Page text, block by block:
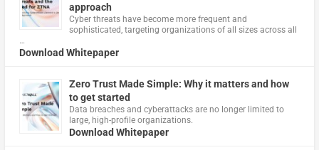
approach
Cyber threats have become more frequent and
sophisticated, targeting organizations of all sizes across all
…
Download Whitepaper
Zero Trust Made Simple: Why it matters and how
to get started
Data breaches and cyberattacks are no longer limited to
large, high-profile organizations.
Download Whitepaper